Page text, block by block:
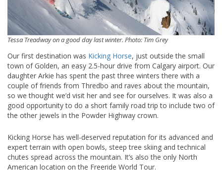
Tessa Treadway on a good day last winter. Photo: Tim Grey
Our first destination was Kicking Horse, just outside the small
town of Golden, an easy 2.5-hour drive from Calgary airport. Our
daughter Arkie has spent the past three winters there with a
couple of friends from Thredbo and raves about the mountain,
so we thought we’d visit her and see for ourselves. It was also a
good opportunity to do a short family road trip to include two of
the other jewels in the Powder Highway crown.
Kicking Horse has well-deserved reputation for its advanced and
expert terrain with open bowls, steep tree skiing and technical
chutes spread across the mountain. It’s also the only North
American location on the Freeride World Tour.